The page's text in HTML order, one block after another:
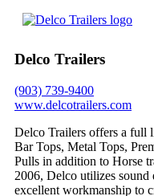
Delco Trailers
(903) 739-9400
www.delcotrailers.com
Delco Trailers offers a full
Bar Tops, Metal Tops,
Pulls in addition to Horse
2006, Delco utilizes sound
excellent workmanship to